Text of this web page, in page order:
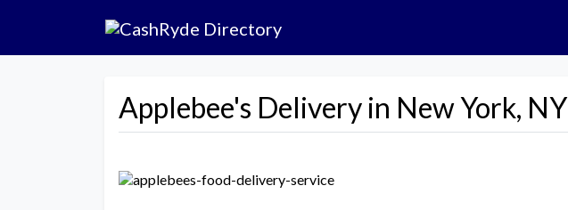
Applebee's Delivery in New York, NY